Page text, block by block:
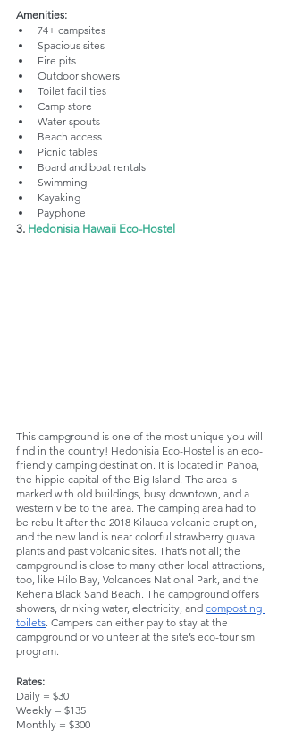
Amenities:
74+ campsites
Spacious sites
Fire pits
Outdoor showers
Toilet facilities
Camp store
Water spouts
Beach access
Picnic tables
Board and boat rentals
Swimming
Kayaking
Payphone
3. Hedonisia Hawaii Eco-Hostel
This campground is one of the most unique you will
find in the country! Hedonisia Eco-Hostel is an eco-
friendly camping destination. It is located in Pahoa,
the hippie capital of the Big Island. The area is
marked with old buildings, busy downtown, and a
western vibe to the area. The camping area had to
be rebuilt after the 2018 Kilauea volcanic eruption,
and the new land is near colorful strawberry guava
plants and past volcanic sites. That’s not all; the
campground is close to many other local attractions,
too, like Hilo Bay, Volcanoes National Park, and the
Kehena Black Sand Beach. The campground offers
showers, drinking water, electricity, and composting
toilets. Campers can either pay to stay at the
campground or volunteer at the site’s eco-tourism
program.
Rates:
Daily = $30
Weekly = $135
Monthly = $300